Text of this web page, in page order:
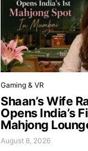
Gaming & VR
Shaan’s Wife
Opens India’s
Mahjong
August 8, 2026